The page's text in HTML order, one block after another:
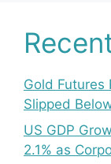
Gold Futures
Slipped
US GDP
2.1% as